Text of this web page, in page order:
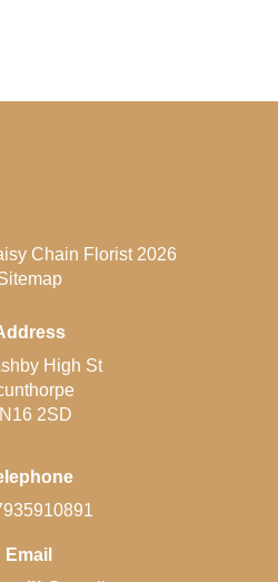
Chain Florist 2026
High St
2SD
Email